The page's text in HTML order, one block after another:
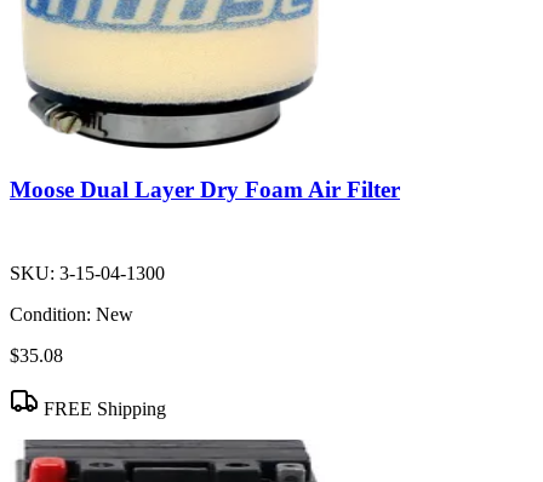
Moose Dual Layer Dry Foam Air Filter
SKU: 3-15-04-1300
Condition: New
$35.08
FREE Shipping